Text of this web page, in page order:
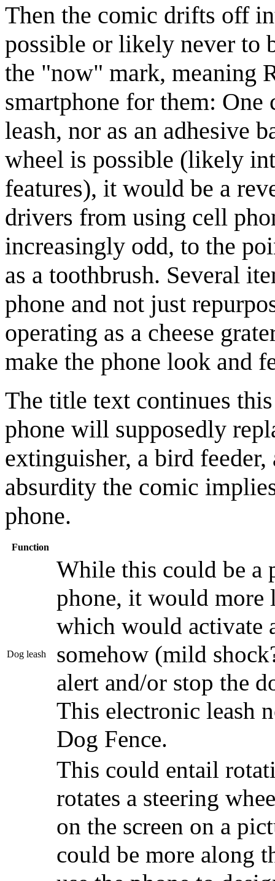
Then the comic drifts off
possible or likely never to
the "now" mark, meaning
smartphone for them: One
leash, nor as an adhesive
wheel is possible (likely
features), it would be a
drivers from using cell
increasingly odd, to the
as a toothbrush. Several
phone and not just
operating as a cheese
make the phone look and
The title text continues
phone will supposedly
extinguisher, a bird
absurdity the comic
phone.
Function
Dog leash
While this could be a
phone, it would more
which would activate
somehow (mild
alert and/or stop the
This electronic leash
Dog Fence.
This could entail
rotates a steering
on the screen on a
could be more along